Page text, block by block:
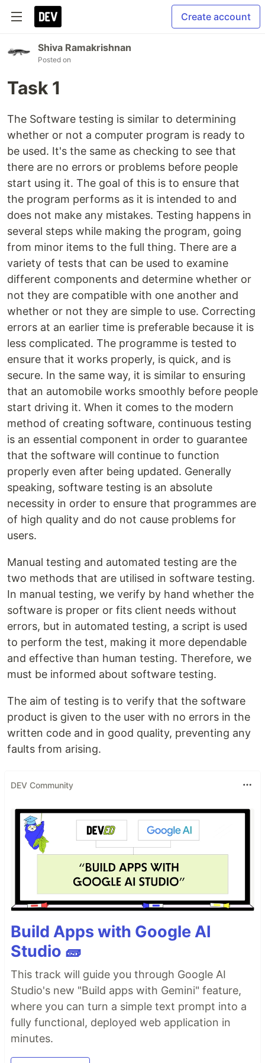
Create account
Shiva Ramakrishnan
Posted on
Task 1
The Software testing is similar to determining
whether or not a computer program is ready to
be used. It's the same as checking to see that
there are no errors or problems before people
start using it. The goal of this is to ensure that
the program performs as it is intended to and
does not make any mistakes. Testing happens in
several steps while making the program, going
from minor items to the full thing. There are a
variety of tests that can be used to examine
different components and determine whether or
not they are compatible with one another and
whether or not they are simple to use. Correcting
errors at an earlier time is preferable because it is
less complicated. The programme is tested to
ensure that it works properly, is quick, and is
secure. In the same way, it is similar to ensuring
that an automobile works smoothly before people
start driving it. When it comes to the modern
method of creating software, continuous testing
is an essential component in order to guarantee
that the software will continue to function
properly even after being updated. Generally
speaking, software testing is an absolute
necessity in order to ensure that programmes are
of high quality and do not cause problems for
users.
Manual testing and automated testing are the
two methods that are utilised in software testing.
In manual testing, we verify by hand whether the
software is proper or fits client needs without
errors, but in automated testing, a script is used
to perform the test, making it more dependable
and effective than human testing. Therefore, we
must be informed about software testing.
The aim of testing is to verify that the software
product is given to the user with no errors in the
written code and in good quality, preventing any
faults from arising.
DEV Community
Build Apps with Google AI
Studio 🧱
This track will guide you through Google AI
Studio's new "Build apps with Gemini" feature,
where you can turn a simple text prompt into a
fully functional, deployed web application in
minutes.